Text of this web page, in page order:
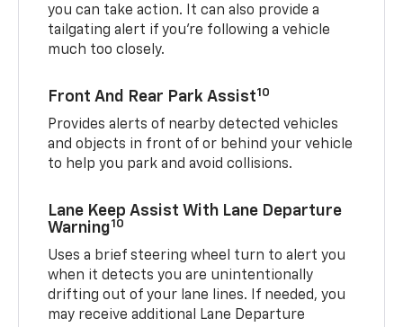
you can take action. It can also provide a
tailgating alert if you’re following a vehicle
much too closely.
Front And Rear Park Assist10
Provides alerts of nearby detected vehicles
and objects in front of or behind your vehicle
to help you park and avoid collisions.
Lane Keep Assist With Lane Departure
Warning10
Uses a brief steering wheel turn to alert you
when it detects you are unintentionally
drifting out of your lane lines. If needed, you
may receive additional Lane Departure